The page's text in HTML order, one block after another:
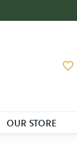
OUR STORE